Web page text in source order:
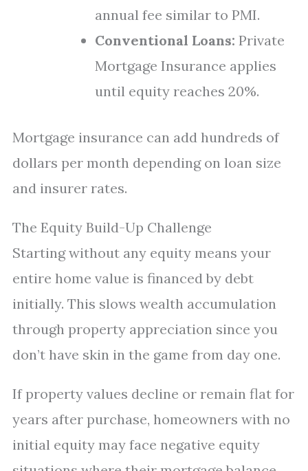
annual fee similar to PMI.
Conventional Loans: Private
Mortgage Insurance applies
until equity reaches 20%.
Mortgage insurance can add hundreds of
dollars per month depending on loan size
and insurer rates.
The Equity Build-Up Challenge
Starting without any equity means your
entire home value is financed by debt
initially. This slows wealth accumulation
through property appreciation since you
don’t have skin in the game from day one.
If property values decline or remain flat for
years after purchase, homeowners with no
initial equity may face negative equity